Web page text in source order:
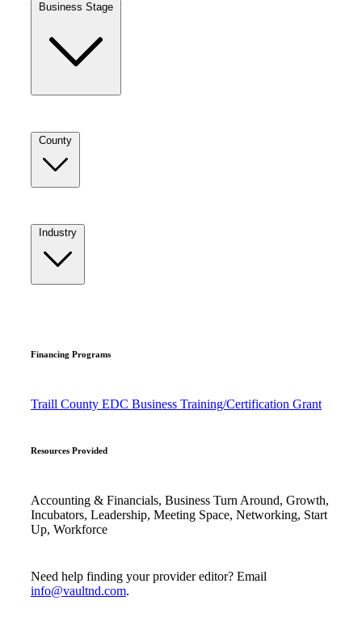
Business Stage
County
Industry
Financing Programs
Traill County EDC Business Training/Certification Grant
Resources Provided
Accounting & Financials, Business Turn Around, Growth,
Incubators, Leadership, Meeting Space, Networking, Start
Up, Workforce
Need help finding your provider editor? Email
info@vaultnd.com.